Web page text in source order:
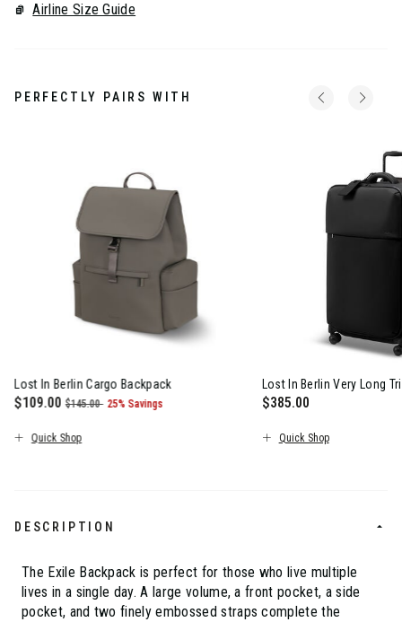
Airline Size Guide
PERFECTLY PAIRS WITH
Lost In Berlin Cargo Backpack
Now
$109.00, was
$145.00, discount of
25% Savings
Quick Shop
Lost In Berlin Very Long
$385.00
Quick Shop
DESCRIPTION
The Exile Backpack is perfect for those who live multiple
lives in a single day. A large volume, a front pocket, a side
pocket, and two finely embossed straps complete the